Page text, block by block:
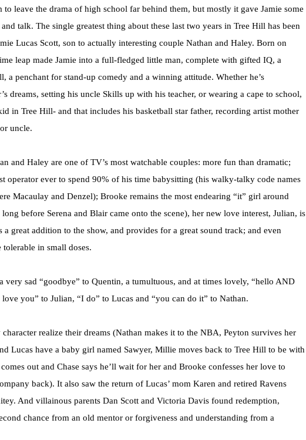
to leave the drama of high school far behind them, but mostly it gave Jamie some
talk. The single greatest thing about these last two years in Tree Hill has been
Lucas Scott, son to actually interesting couple Nathan and Haley. Born on
leap made Jamie into a full-fledged little man, complete with gifted IQ, a
a penchant for stand-up comedy and a winning attitude. Whether he’s
dreams, setting his uncle Skills up with his teacher, or wearing a cape to school,
in Tree Hill- and that includes his basketball star father, recording artist mother
uncle.
and Haley are one of TV’s most watchable couples: more fun than dramatic;
operator ever to spend 90% of his time babysitting (his walky-talky code names
Macaulay and Denzel); Brooke remains the most endearing “it” girl around
before Serena and Blair came onto the scene), her new love interest, Julian, is
great addition to the show, and provides for a great sound track; and even
in small doses.
very sad “goodbye” to Quentin, a tumultuous, and at times lovely, “hello AND
love you” to Julian, “I do” to Lucas and “you can do it” to Nathan.
realize their dreams (Nathan makes it to the NBA, Peyton survives her
Lucas have a baby girl named Sawyer, Millie moves back to Tree Hill to be with
out and Chase says he’ll wait for her and Brooke confesses her love to
back). It also saw the return of Lucas’ mom Karen and retired Ravens
And villainous parents Dan Scott and Victoria Davis found redemption,
chance from an old mentor or forgiveness and understanding from a